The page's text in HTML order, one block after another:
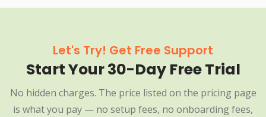
Let's Try! Get Free Support
Start Your 30-Day Free Trial
No hidden charges. The price listed on the pricing page
is what you pay — no setup fees, no onboarding fees,